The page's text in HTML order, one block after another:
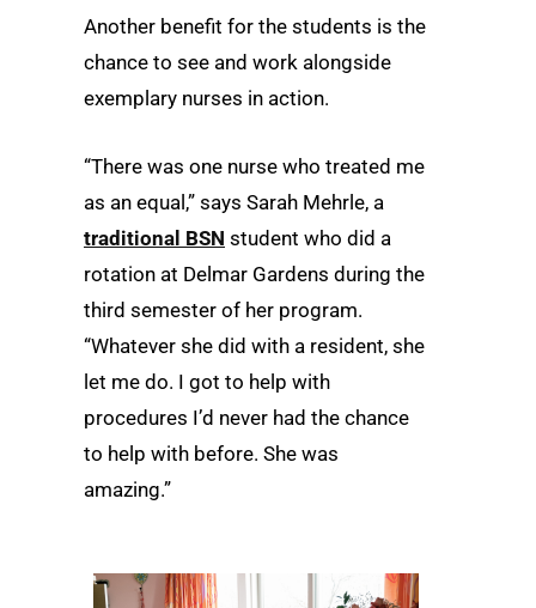
Another benefit for the students is the
chance to see and work alongside
exemplary nurses in action.
“There was one nurse who treated me
as an equal,” says Sarah Mehrle, a
traditional BSN student who did a
rotation at Delmar Gardens during the
third semester of her program.
“Whatever she did with a resident, she
let me do. I got to help with
procedures I’d never had the chance
to help with before. She was
amazing.”